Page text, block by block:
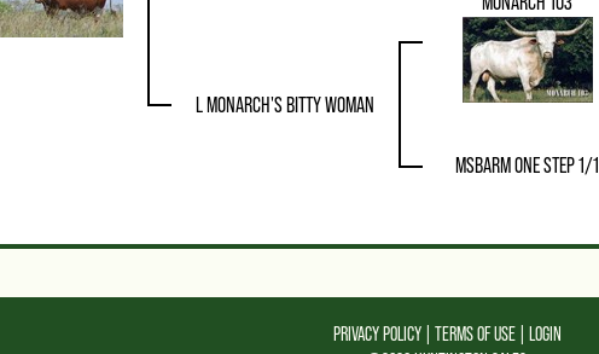
L MONARCH'S BITTY WOMAN
MSBARM ONE STEP 1/1
PRIVACY POLICY TERMS OF USE
LOGIN